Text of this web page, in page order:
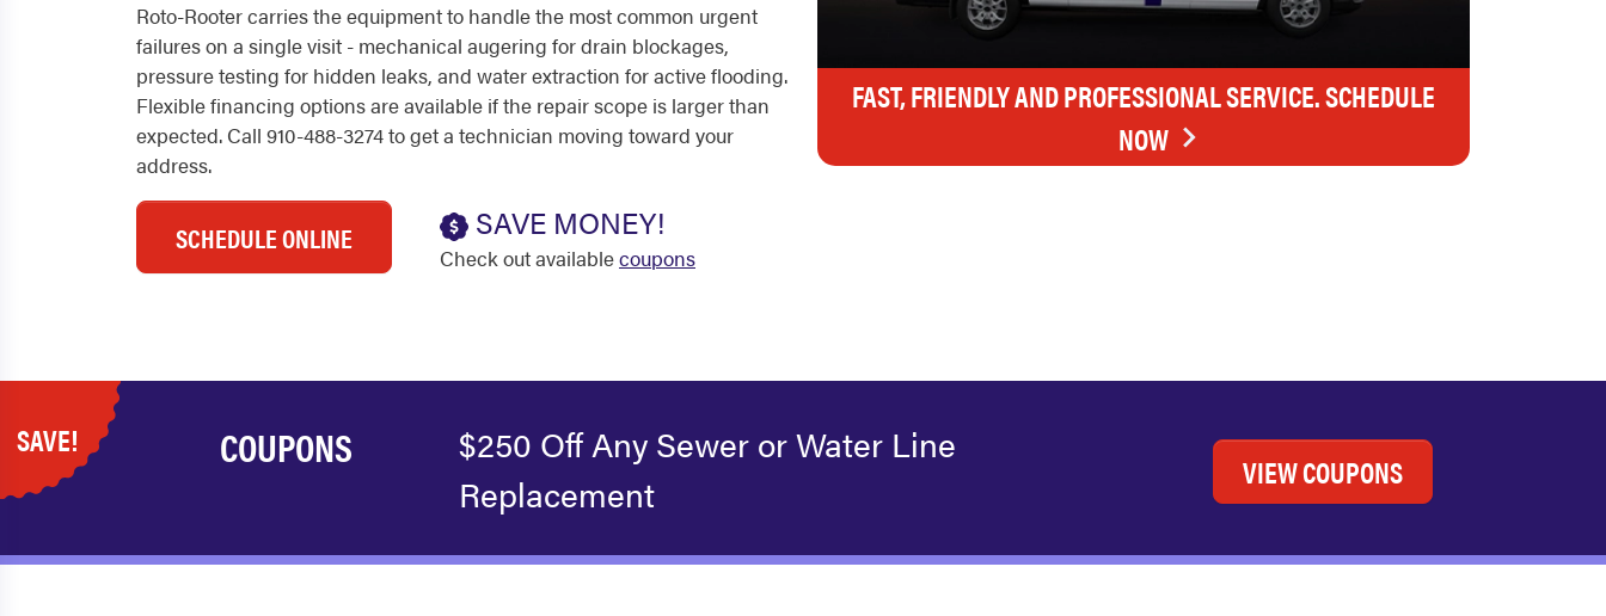
Roto-Rooter carries the equipment to handle the most common urgent
failures on a single visit - mechanical augering for drain blockages,
pressure testing for hidden leaks, and water extraction for active flooding.
Flexible financing options are available if the repair scope is larger than
expected. Call 910-488-3274 to get a technician moving toward your
address.
SCHEDULE ONLINE SAVE MONEY!
Check out availablecoupons
FAST, FRIENDLY AND PROFESSIONAL SERVICE. SCHEDULE
NOW
SAVE! COUPONS
$250 Off Any Sewer or Water Line
Replacement
VIEW COUPONS